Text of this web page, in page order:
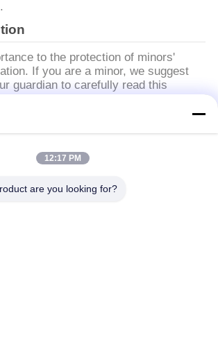
to the protection of minors'
If you are a minor, we suggest
guardian to carefully read this
use our services or provide
under the premise of obtaining the
12:17 PM
are you looking for?